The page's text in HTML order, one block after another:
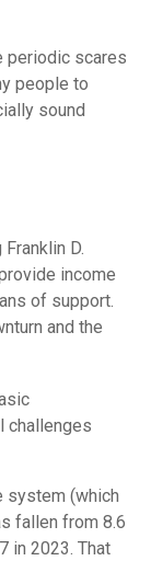
periodic scares
people to
sound
D.
income
of support.
and the
challenges
system (which
fallen from 8.6
in 2023. That